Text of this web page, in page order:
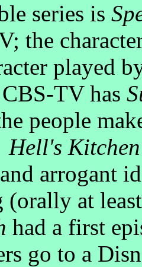
series is
the
played
CBS-TV has
people
Hell's Kitchen
arrogant
at
had a first
go to a